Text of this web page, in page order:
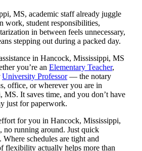
MS, academic staff already juggle
work, student responsibilities,
in between feels unnecessary,
stepping out during a packed day.
in Hancock, Mississippi, MS
you’re an Elementary Teacher,
University Professor— the notary
office, or wherever you are in
MS. It saves time, and you don’t have
just for paperwork.
for you in Hancock, Mississippi,
running around. Just quick
schedules are tight and
flexibility actually helps more than